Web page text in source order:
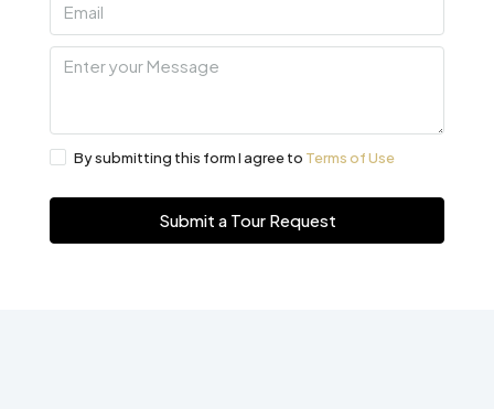
By submitting this form I agree to Terms of Use
Submit a Tour Request